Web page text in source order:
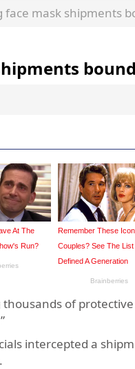
face mask shipments
of
intercepted a